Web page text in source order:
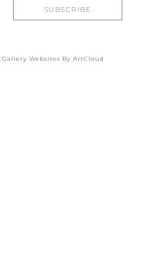
SUBSCRIBE
Websites By ArtCloud